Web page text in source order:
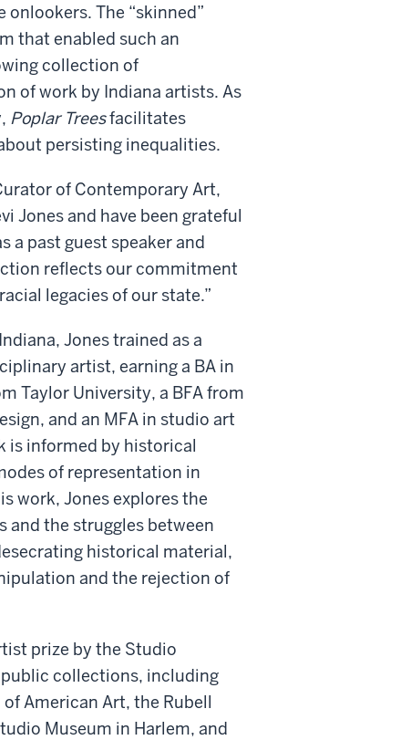
The “skinned”
that enabled such an
collection of
of work by Indiana artists. As
Poplar Treesfacilitates
persisting inequalities.
of Contemporary Art,
Jones and have been grateful
a past guest speaker and
reflects our commitment
legacies of our state.”
Jones trained as a
artist, earning a BA in
Taylor University, a BFA from
and an MFA in studio art
is informed by historical
of representation in
work, Jones explores the
and the struggles between
historical material,
and the rejection of
prize by the Studio
collections, including
American Art, the Rubell
Museum in Harlem, and